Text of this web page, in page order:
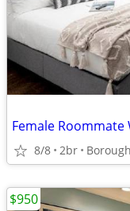
Female
8/8 2br
$950